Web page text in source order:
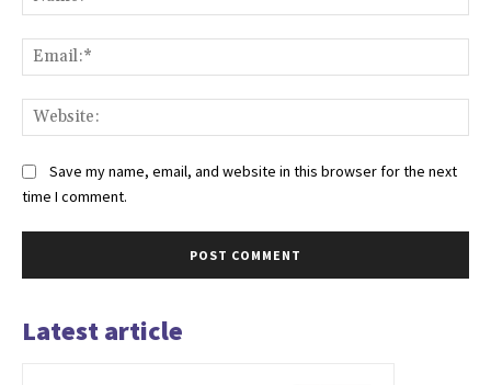
Save my name, email, and website in this browser for the next
time I comment.
Latest article